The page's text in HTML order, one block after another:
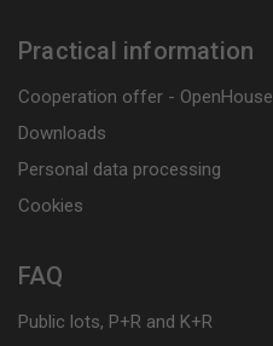
Practical information
Cooperation offer - OpenHouse
Downloads
Personal data processing
Cookies
FAQ
Public lots, P+R and K+R